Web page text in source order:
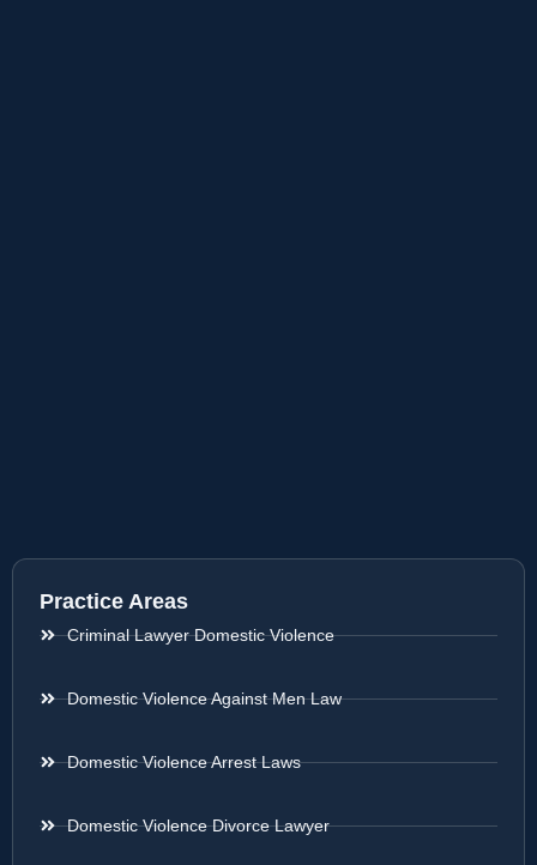
Practice Areas
Criminal Lawyer Domestic Violence
Domestic Violence Against Men Law
Domestic Violence Arrest Laws
Domestic Violence Divorce Lawyer